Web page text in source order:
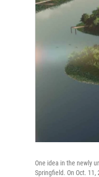
One idea in the newly
Springfield. On Oct.